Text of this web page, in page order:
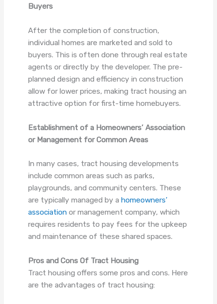
Buyers
After the completion of construction,
individual homes are marketed and sold to
buyers. This is often done through real estate
agents or directly by the developer. The pre-
planned design and efficiency in construction
allow for lower prices, making tract housing an
attractive option for first-time homebuyers.
Establishment of a Homeowners’ Association
or Management for Common Areas
In many cases, tract housing developments
include common areas such as parks,
playgrounds, and community centers. These
are typically managed by a homeowners’
association or management company, which
requires residents to pay fees for the upkeep
and maintenance of these shared spaces.
Pros and Cons Of Tract Housing
Tract housing offers some pros and cons. Here
are the advantages of tract housing: